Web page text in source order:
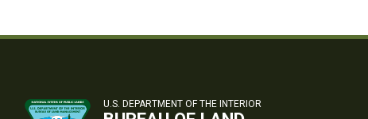
U.S. DEPARTMENT OF THE INTERIOR